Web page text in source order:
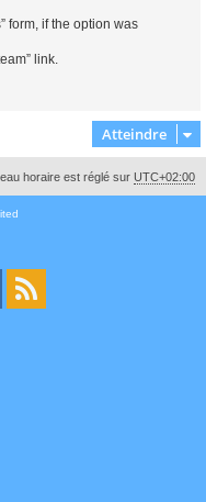
form, if the option was
link.
Atteindre
horaire est réglé sur UTC+02:00